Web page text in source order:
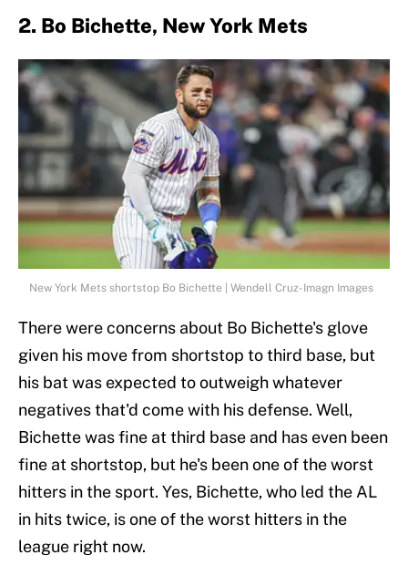
2. Bo Bichette, New York Mets
New York Mets shortstop Bo Bichette | Wendell Cruz-Imagn Images
There were concerns about Bo Bichette's glove
given his move from shortstop to third base, but
his bat was expected to outweigh whatever
negatives that'd come with his defense. Well,
Bichette was fine at third base and has even been
fine at shortstop, but he's been one of the worst
hitters in the sport. Yes, Bichette, who led the AL
in hits twice, is one of the worst hitters in the
league right now.